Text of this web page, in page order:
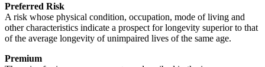
Preferred Risk
A risk whose physical condition, occupation, mode of living and
other characteristics indicate a prospect for longevity superior to that
of the average longevity of unimpaired lives of the same age.
Premium